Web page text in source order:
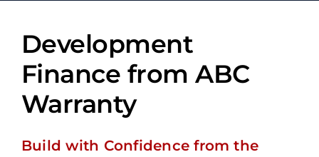
Development
Finance from ABC
Warranty
Build with Confidence from the